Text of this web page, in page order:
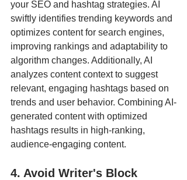
your SEO and hashtag strategies. AI
swiftly identifies trending keywords and
optimizes content for search engines,
improving rankings and adaptability to
algorithm changes. Additionally, AI
analyzes content context to suggest
relevant, engaging hashtags based on
trends and user behavior. Combining AI-
generated content with optimized
hashtags results in high-ranking,
audience-engaging content.
4. Avoid Writer's Block